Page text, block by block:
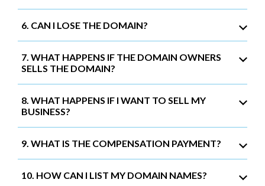
6. CAN I LOSE THE DOMAIN?
7. WHAT HAPPENS IF THE DOMAIN OWNERS
SELLS THE DOMAIN?
8. WHAT HAPPENS IF I WANT TO SELL MY
BUSINESS?
9. WHAT IS THE COMPENSATION PAYMENT?
10. HOW CAN I LIST MY DOMAIN NAMES?